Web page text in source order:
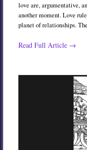
love are, argumentative,
another moment. Love
planet of relationships.
Read Full Article →